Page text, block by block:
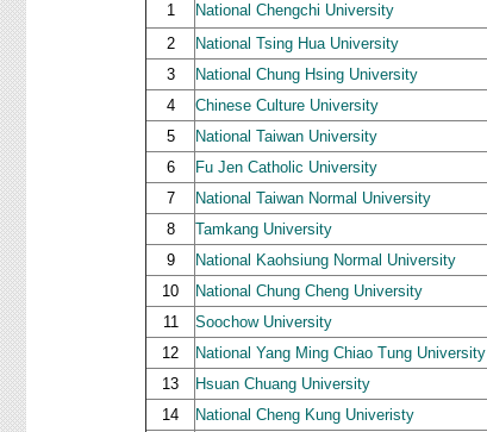
1
National Chengchi University
2
National Tsing Hua University
3
National Chung Hsing University
4
Chinese Culture University
5
National Taiwan University
6
Fu Jen Catholic University
7
National Taiwan Normal University
8
Tamkang University
9
National Kaohsiung Normal University
10
National Chung Cheng University
11
Soochow University
12
National Yang Ming Chiao Tung University
13
Hsuan Chuang University
14
National Cheng Kung Univeristy